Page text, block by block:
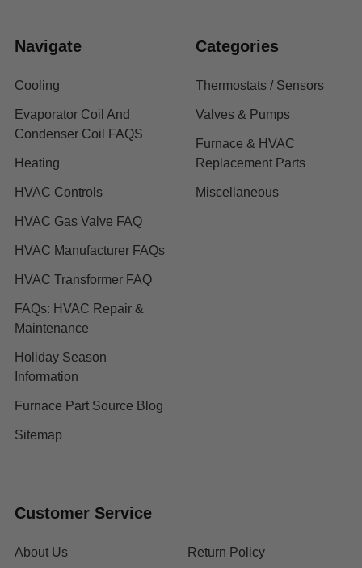
Navigate
Cooling
Evaporator Coil And
Condenser Coil FAQS
Heating
HVAC Controls
HVAC Gas Valve FAQ
HVAC Manufacturer FAQs
HVAC Transformer FAQ
FAQs: HVAC Repair &
Maintenance
Holiday Season
Information
Furnace Part Source Blog
Sitemap
Categories
Thermostats / Sensors
Valves & Pumps
Furnace & HVAC
Replacement Parts
Miscellaneous
Customer Service
About Us Return Policy